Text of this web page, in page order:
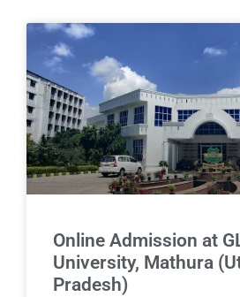
Online Admission at
University, Mathura
Pradesh)